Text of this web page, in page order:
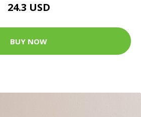
24.3 USD
BUY NOW